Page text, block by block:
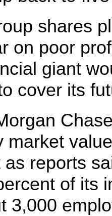
shares
on poor
giant
cover its
market
as reports
of its
3,000